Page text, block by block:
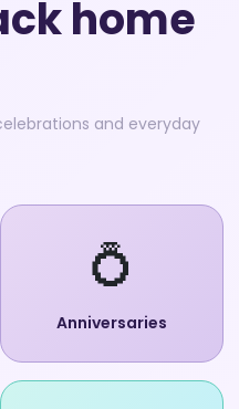
home
and everyday
💍
Anniversaries